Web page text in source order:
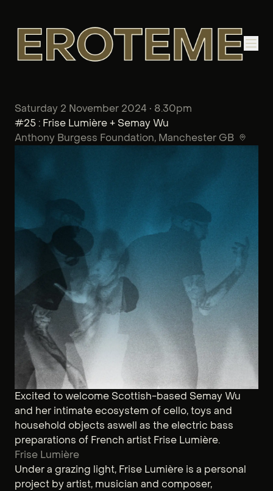
Saturday 2 November 2024 • 8.30pm
#25 : Frise Lumière + Semay Wu
Anthony Burgess Foundation, Manchester GB
Excited to welcome Scottish-based Semay Wu
and her intimate ecosystem of cello, toys and
household objects aswell as the electric bass
preparations of French artist Frise Lumière.
Frise Lumière
Under a grazing light, Frise Lumière is a personal
project by artist, musician and composer,